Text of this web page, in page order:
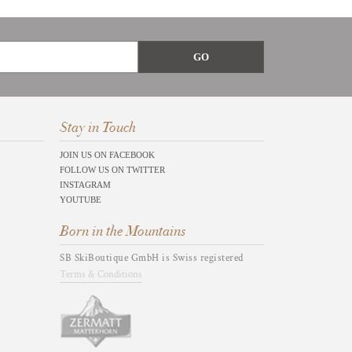
Stay in Touch
JOIN US ON FACEBOOK
FOLLOW US ON TWITTER
INSTAGRAM
YOUTUBE
Born in the Mountains
SB SkiBoutique GmbH is Swiss registered
Terms & Conditions